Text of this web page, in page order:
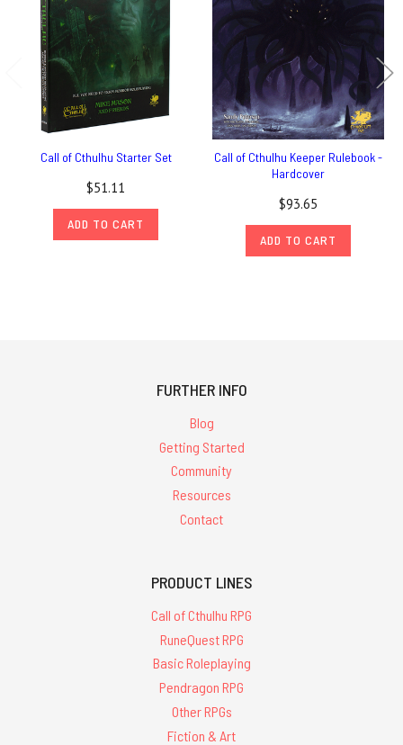
Call of Cthulhu Starter Set
$51.11
ADD TO CART
Call of Cthulhu Keeper Rulebook -
Hardcover
$93.65
ADD TO CART
FURTHER INFO
Blog
Getting Started
Community
Resources
Contact
PRODUCT LINES
Call of Cthulhu RPG
RuneQuest RPG
Basic Roleplaying
Pendragon RPG
Other RPGs
Fiction & Art